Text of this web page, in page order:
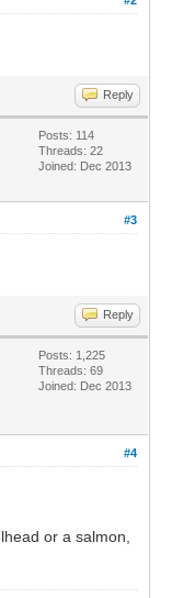
Reply
Posts: 114
Threads: 22
Joined: Dec 2013
#3
Reply
Posts: 1,225
Threads: 69
Joined: Dec 2013
#4
or a salmon,